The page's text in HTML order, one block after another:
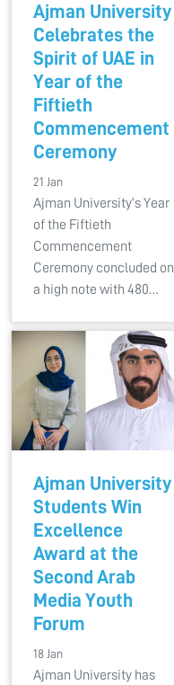
Ajman University
Celebrates the
Spirit of UAE in
Year of the
Fiftieth
Commencement
Ceremony
21 Jan
Ajman University’s Year
of the Fiftieth
Commencement
Ceremony concluded on
a high note with 480…
Ajman University
Students Win
Excellence
Award at the
Second Arab
Media Youth
Forum
18 Jan
Ajman University has